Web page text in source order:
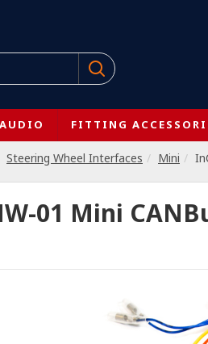
FITTING
Steering Wheel Interfaces Mini
01 Mini